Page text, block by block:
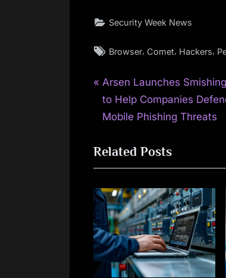
Security Week News
Tags:
Browser, Comet, Hackers,
Post
navigation
P
r
e
i
o
u
s
P
o
s
Arsen Launches
to Help Companies
Mobile Phishing Threats
Related Posts